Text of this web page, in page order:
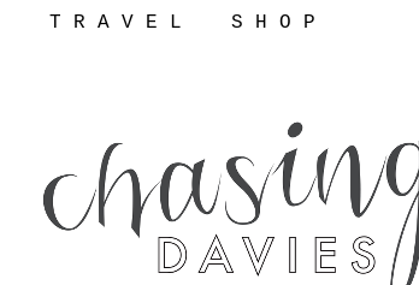
T R A V E L S H O P